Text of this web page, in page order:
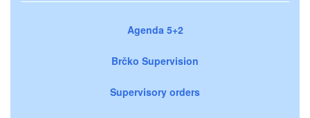
Agenda 5+2
Brčko Supervision
Supervisory orders